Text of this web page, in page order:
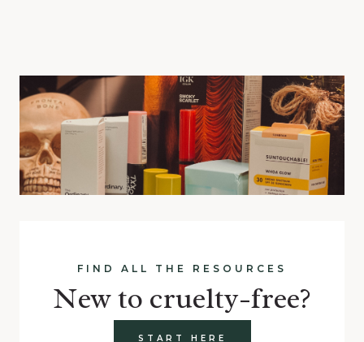
FIND ALL THE RESOURCES
New to cruelty-free?
START HERE